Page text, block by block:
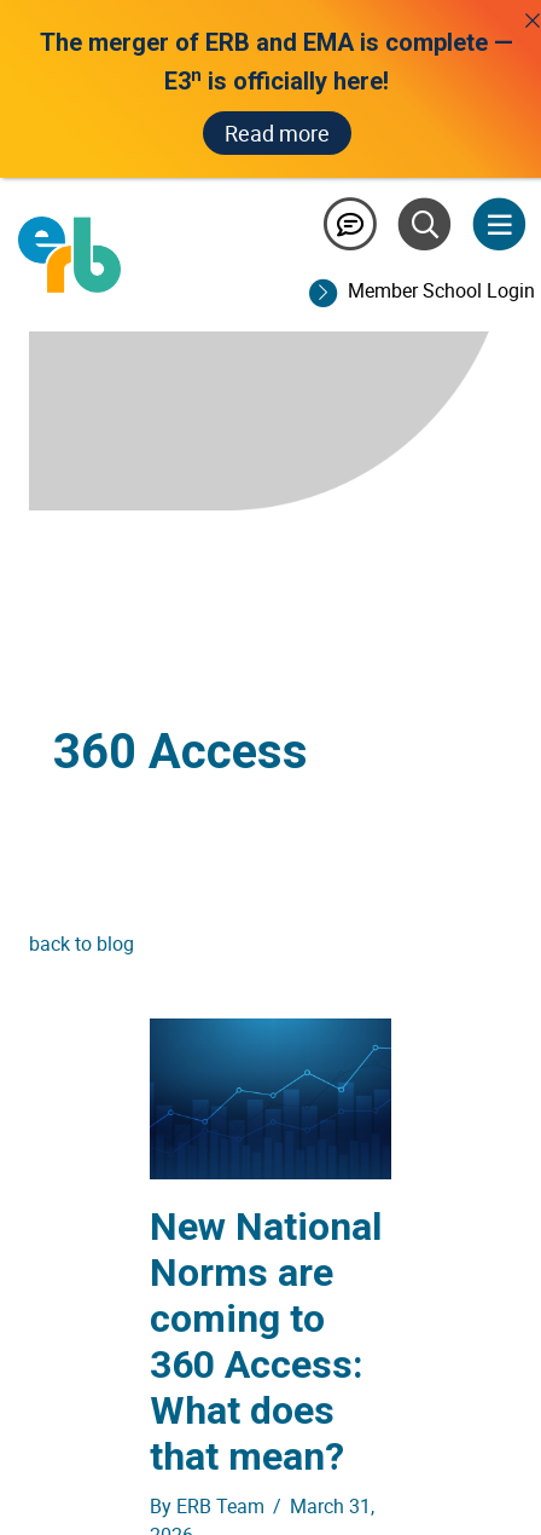
Member School Login
360 Access
back to blog
New National
Norms are
coming to
360 Access:
What does
that mean?
By ERB Team / March 31,
The merger of ERB and EMA is complete —
E3n is officially here!
Read more